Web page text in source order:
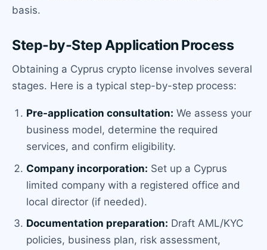
basis.
Step-by-Step Application Process
Obtaining a Cyprus crypto license involves several
stages. Here is a typical step-by-step process:
Pre-application consultation: We assess your
business model, determine the required
services, and confirm eligibility.
Company incorporation: Set up a Cyprus
limited company with a registered office and
local director (if needed).
Documentation preparation: Draft AML/KYC
policies, business plan, risk assessment,